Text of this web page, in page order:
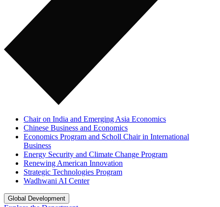
Chair on India and Emerging Asia Economics
Chinese Business and Economics
Economics Program and Scholl Chair in International
Business
Energy Security and Climate Change Program
Renewing American Innovation
Strategic Technologies Program
Wadhwani AI Center
Global Development